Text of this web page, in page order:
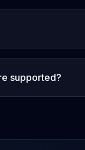
supported?